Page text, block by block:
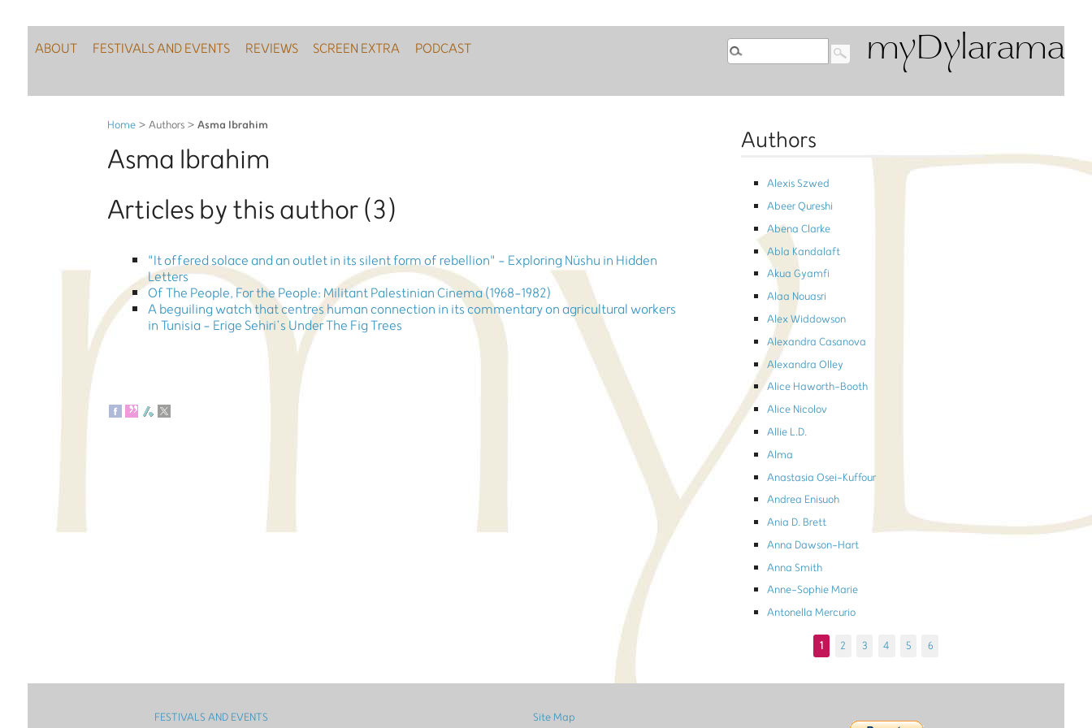
myDylarama
ABOUT FESTIVALS AND EVENTS REVIEWS SCREEN EXTRA PODCAST
Home> Authors >Asma Ibrahim
Asma Ibrahim
Articles by this author (3)
"It offered solace and an outlet in its silent form of rebellion" - Exploring Nüshu in Hidden
Letters
Of The People, For the People: Militant Palestinian Cinema (1968-1982)
A beguiling watch that centres human connection in its commentary on agricultural workers
in Tunisia - Erige Sehiri’s Under The Fig Trees
Authors
Alexis Szwed
Abeer Qureshi
Abena Clarke
Abla Kandalaft
Akua Gyamfi
Alaa Nouasri
Alex Widdowson
Alexandra Casanova
Alexandra Olley
Alice Haworth-Booth
Alice Nicolov
Allie L.D.
Alma
Anastasia Osei-Kuffour
Andrea Enisuoh
Ania D. Brett
Anna Dawson-Hart
Anna Smith
Anne-Sophie Marie
Antonella Mercurio
1
2 3 4 5 6
FESTIVALS AND EVENTS
Site Map